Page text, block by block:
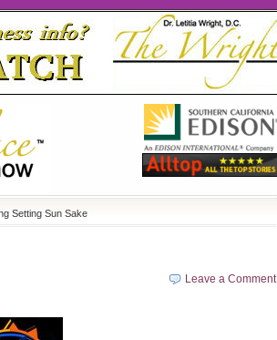
Setting Sun Sake
Leave a Comment